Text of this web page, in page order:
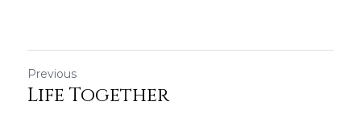
Previous
Life Together